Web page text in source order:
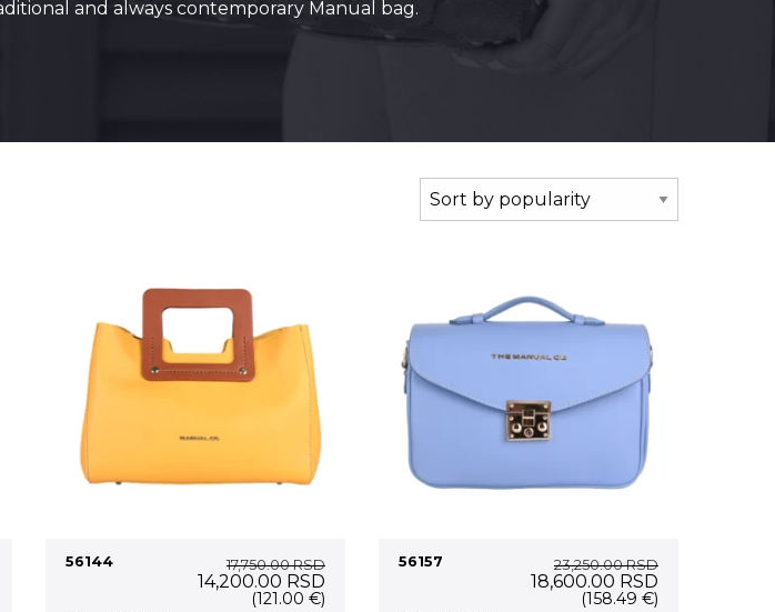
and always contemporary Manual bag.
56144 17,750.00RSD
Original
14,200.00 RSDCurrent
price
(121.00 €)
56157 23,250.00RSD
Original
18,600.00 RSDCurrent
price
(158.49 €)